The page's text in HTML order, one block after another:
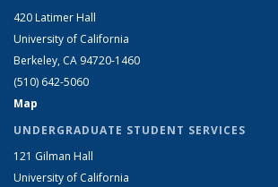
420 Latimer Hall
University of California
Berkeley, CA 94720-1460
(510) 642-5060
Map
UNDERGRADUATE STUDENT SERVICES
121 Gilman Hall
University of California